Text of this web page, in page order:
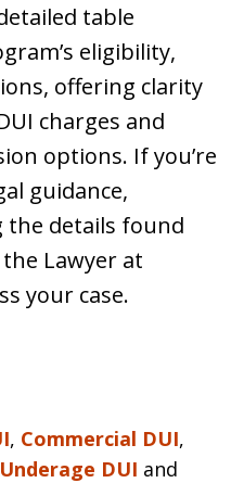
table
eligibility,
offering clarity
charges and
options. If you’re
guidance,
the details found
Lawyer at
your case.
, Commercial DUI,
Underage DUI and